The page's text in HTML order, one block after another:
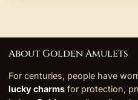
About Golden Amulets
For centuries, people have
lucky charms for protection,